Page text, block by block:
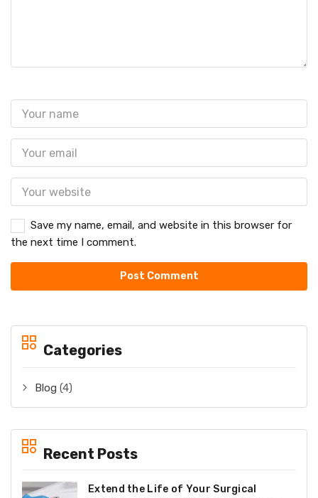
Categories
Blog (4)
Recent Posts
Extend the Life of Your Surgical
Save my name, email, and website in this browser for
the next time I comment.